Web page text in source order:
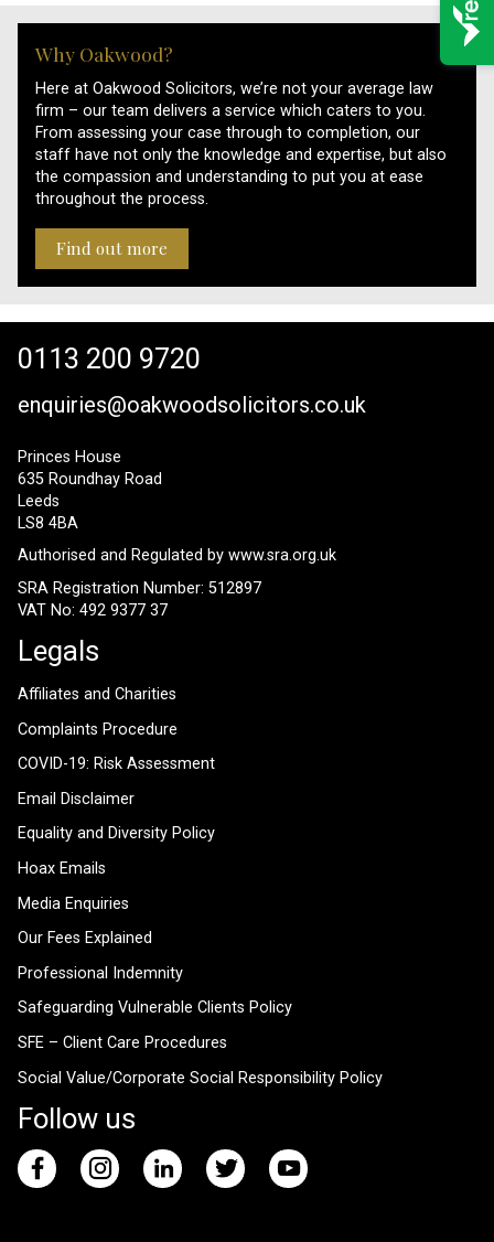
Why Oakwood?
Here at Oakwood Solicitors, we’re not your average law
firm – our team delivers a service which caters to you.
From assessing your case through to completion, our
staff have not only the knowledge and expertise, but also
the compassion and understanding to put you at ease
throughout the process.
Find out more
0113 200 9720
enquiries@oakwoodsolicitors.co.uk
Princes House
635 Roundhay Road
Leeds
LS8 4BA
Authorised and Regulated by www.sra.org.uk
SRA Registration Number: 512897
VAT No: 492 9377 37
Legals
Affiliates and Charities
Complaints Procedure
COVID-19: Risk Assessment
Email Disclaimer
Equality and Diversity Policy
Hoax Emails
Media Enquiries
Our Fees Explained
Professional Indemnity
Safeguarding Vulnerable Clients Policy
SFE – Client Care Procedures
Social Value/Corporate Social Responsibility Policy
Follow us